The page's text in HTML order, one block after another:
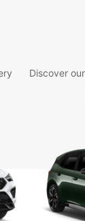
Discover